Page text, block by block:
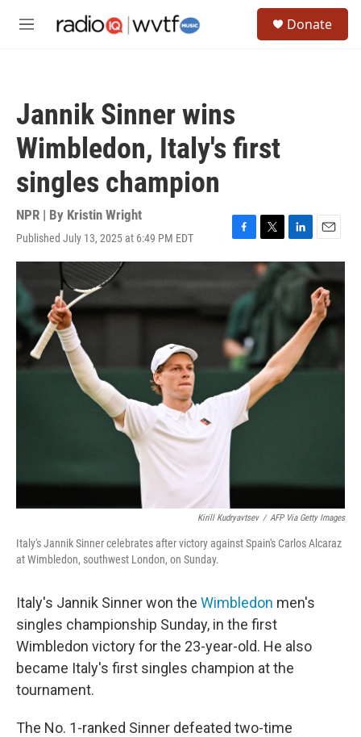
M
Donate
Jannik Sinner wins
Wimbledon, Italy's first
singles champion
NPR | By Kristin Wright
Published July 13, 2025 at 6:49 PM EDT
F
a
b
o
k
T
w
i
t
e
L
i
n
k
d
I
n
E
m
a
i
l
Kirill Kudryavtsev / AFP Via Getty Images
Italy's Jannik Sinner celebrates after victory against Spain's Carlos Alcaraz
at Wimbledon, southwest London, on Sunday.
Italy's Jannik Sinner won the Wimbledon men's
singles championship Sunday, in the first
Wimbledon victory for the 23-year-old. He also
became Italy's first singles champion at the
tournament.
The No. 1-ranked Sinner defeated two-time